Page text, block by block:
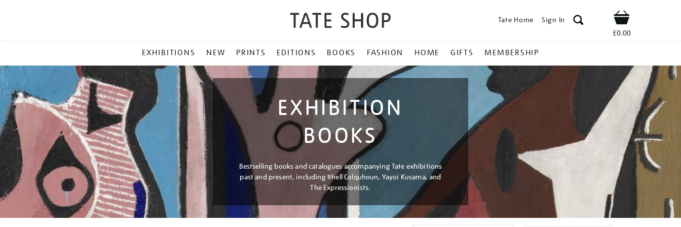
Tate Home Sign In Shop
£0.00
MENU
EXHIBITIONS NEW PRINTS EDITIONS BOOKS FASHION HOME GIFTS MEMBERSHIP
EXHIBITION
BOOKS
Bestselling books and catalogues accompanying Tate exhibitions
past and present, including Ithell Colquhoun, Yayoi Kusama, and
The Expressionists.